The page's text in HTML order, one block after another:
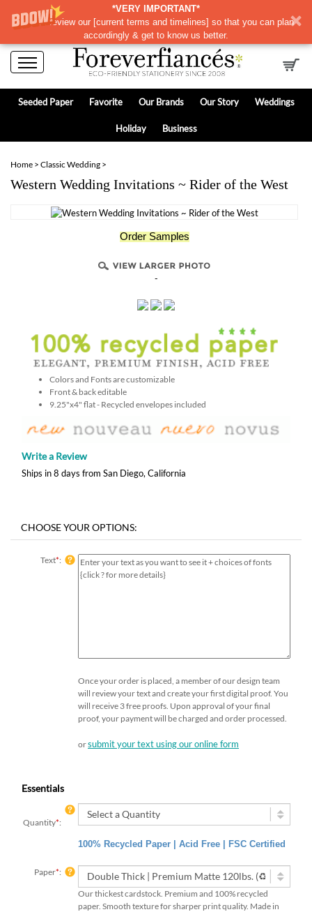
*VERY IMPORTANT*
Please review our [current terms and timelines] so that you can plan
accordingly & get to know us better.
Seeded Paper Favorite Our Brands Our Story Weddings
Holiday Business
Home > Classic Wedding >
Western Wedding Invitations ~ Rider of the West
Order Samples
-
Colors and Fonts are customizable
Front & back editable
9.25"x4" flat - Recycled envelopes included
Write a Review
Ships in 8 days from San Diego, California
Text*:
Once your order is placed, a member of our design team
will review your text and create your first digital proof. You
will receive 3 free proofs. Upon approval of your final
proof, your payment will be charged and order processed.
orsubmit your text using our online form
Essentials
Quantity*:
100% Recycled Paper | Acid Free | FSC Certified
Paper*:
Our thickest cardstock. Premium and 100% recycled
paper. Smooth texture for sharper print quality. Made in